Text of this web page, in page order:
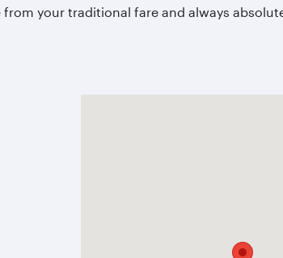
your traditional fare and always